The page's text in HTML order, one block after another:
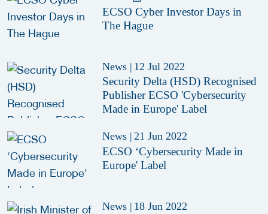
ECSO Cyber Investor Days in
The Hague
News | 12 Jul 2022
Security Delta (HSD) Recognised
Publisher ECSO 'Cybersecurity
Made in Europe' Label
News | 21 Jun 2022
ECSO ‘Cybersecurity Made in
Europe' Label
News | 18 Jun 2022